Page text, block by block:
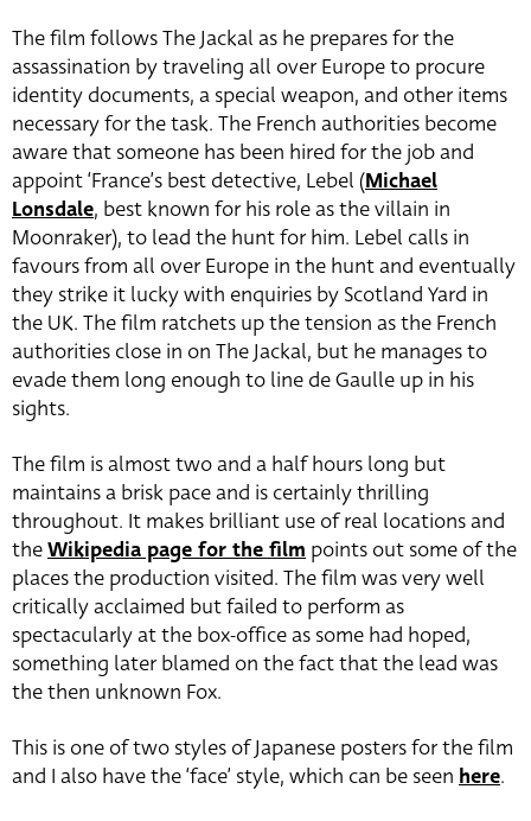
The film follows The Jackal as he prepares for the
assassination by traveling all over Europe to procure
identity documents, a special weapon, and other items
necessary for the task. The French authorities become
aware that someone has been hired for the job and
appoint ‘France’s best detective, Lebel (Michael
Lonsdale, best known for his role as the villain in
Moonraker), to lead the hunt for him. Lebel calls in
favours from all over Europe in the hunt and eventually
they strike it lucky with enquiries by Scotland Yard in
the UK. The film ratchets up the tension as the French
authorities close in on The Jackal, but he manages to
evade them long enough to line de Gaulle up in his
sights.
The film is almost two and a half hours long but
maintains a brisk pace and is certainly thrilling
throughout. It makes brilliant use of real locations and
theWikipedia page for the film points out some of the
places the production visited. The film was very well
critically acclaimed but failed to perform as
spectacularly at the box-office as some had hoped,
something later blamed on the fact that the lead was
the then unknown Fox.
This is one of two styles of Japanese posters for the film
and I also have the ‘face’ style, which can be seen here.